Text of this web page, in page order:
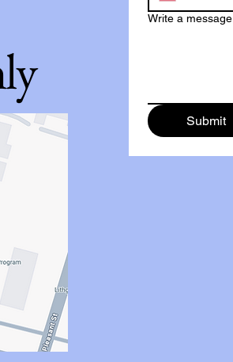
Write a message
Submit